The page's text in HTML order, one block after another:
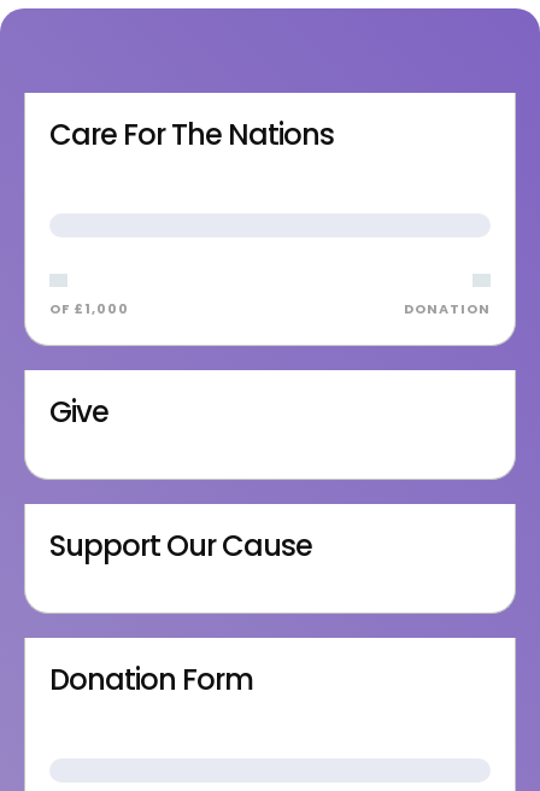
Care For The Nations
OF £1,000 DONATION
Give
Support Our Cause
Donation Form